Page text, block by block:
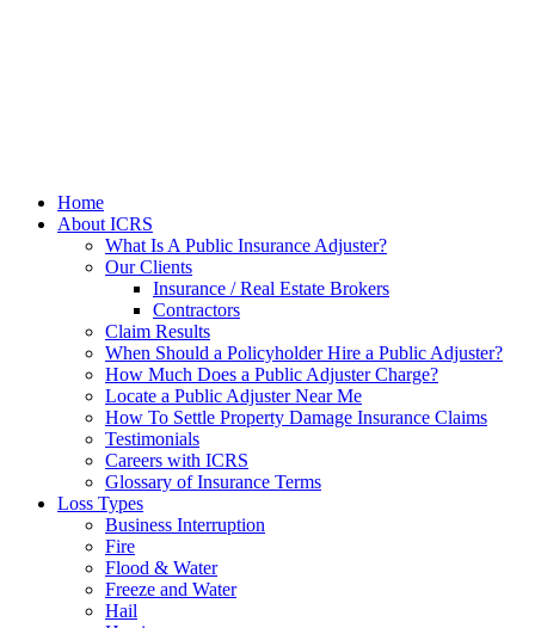
Home
About ICRS
What Is A Public Insurance Adjuster?
Our Clients
Insurance / Real Estate Brokers
Contractors
Claim Results
When Should a Policyholder Hire a Public Adjuster?
How Much Does a Public Adjuster Charge?
Locate a Public Adjuster Near Me
How To Settle Property Damage Insurance Claims
Testimonials
Careers with ICRS
Glossary of Insurance Terms
Loss Types
Business Interruption
Fire
Flood & Water
Freeze and Water
Hail